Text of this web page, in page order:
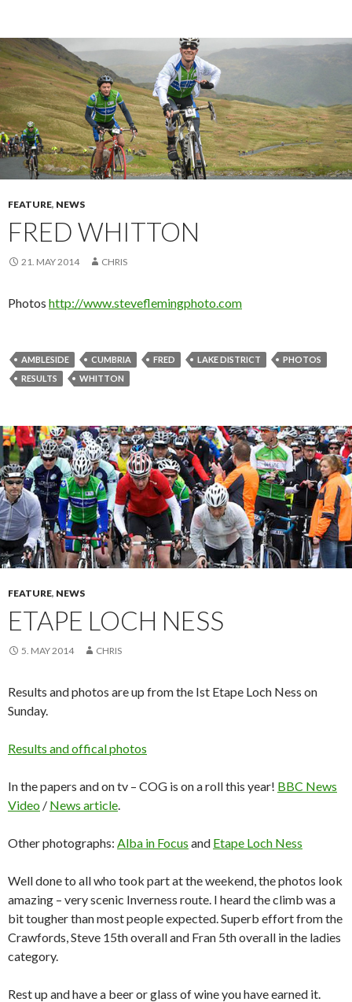
FEATURE, NEWS
FRED WHITTON
21. MAY 2014 CHRIS
Photos http://www.steveflemingphoto.com
AMBLESIDE CUMBRIA FRED LAKE DISTRICT
PHOTOS
RESULTS
WHITTON
FEATURE, NEWS
ETAPE LOCH NESS
5. MAY 2014 CHRIS
Results and photos are up from the Ist Etape Loch Ness on
Sunday.
Results and offical photos
In the papers and on tv – COG is on a roll this year! BBC News
Video / News article.
Other photographs: Alba in Focus and Etape Loch Ness
Well done to all who took part at the weekend, the photos look
amazing – very scenic Inverness route. I heard the climb was a
bit tougher than most people expected. Superb effort from the
Crawfords, Steve 15th overall and Fran 5th overall in the ladies
category.
Rest up and have a beer or glass of wine you have earned it.